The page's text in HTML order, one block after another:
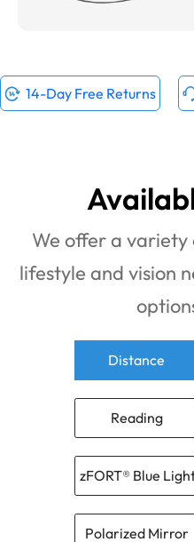
14-Day Free Returns
We offer a variety
lifestyle and vision
Distance
Reading
zFORT® Blue
Polarized Mirror